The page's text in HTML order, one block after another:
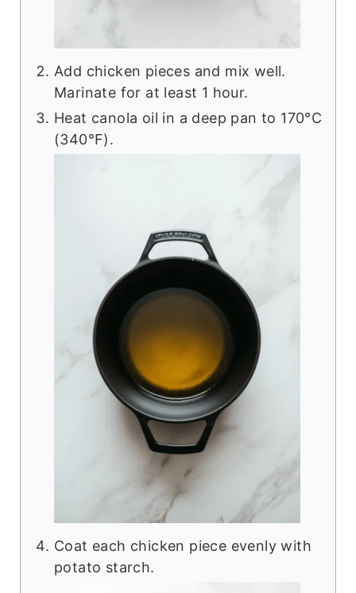
Add chicken pieces and mix well.
Marinate for at least 1 hour.
Heat canola oil in a deep pan to 170°C
(340°F).
Coat each chicken piece evenly with
potato starch.